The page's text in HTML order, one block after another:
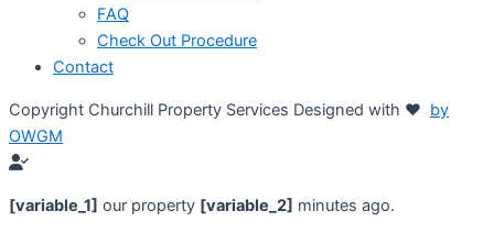
FAQ
Check Out Procedure
Contact
Copyright Churchill Property Services Designed with ♥ by
OWGM
[variable_1] our property [variable_2] minutes ago.